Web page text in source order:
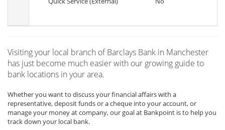
Visiting your local branch of Barclays Bank in Manchester
has just become much easier with our growing guide to
bank locations in your area.
Whether you want to discuss your financial affairs with a
representative, deposit funds or a cheque into your account, or
manage your money at company, our goal at Bankpoint is to help you
track down your local bank.